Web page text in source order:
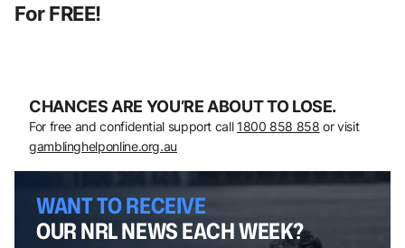
For FREE!
CHANCES ARE YOU’RE ABOUT TO LOSE.
For free and confidential support call 1800 858 858 or visit
gamblinghelponline.org.au
WANT TO RECEIVE
OUR NRL NEWS EACH WEEK?